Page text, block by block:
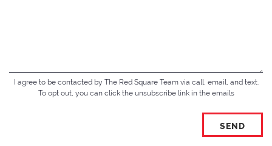
I agree to be contacted by The Red Square Team via call, email, and text.
To opt out, you can click the unsubscribe link in the emails